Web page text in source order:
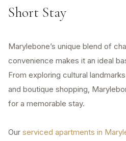
Short Stay
Marylebone’s unique blend of
convenience makes it an ideal
From exploring cultural
and boutique shopping,
for a memorable stay.
Our serviced apartments in